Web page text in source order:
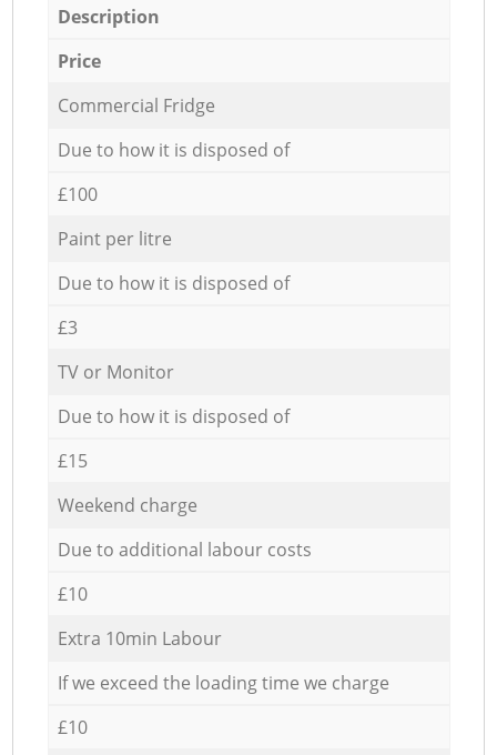
Description
Price
Commercial Fridge
Due to how it is disposed of
£100
Paint per litre
Due to how it is disposed of
£3
TV or Monitor
Due to how it is disposed of
£15
Weekend charge
Due to additional labour costs
£10
Extra 10min Labour
If we exceed the loading time we charge
£10